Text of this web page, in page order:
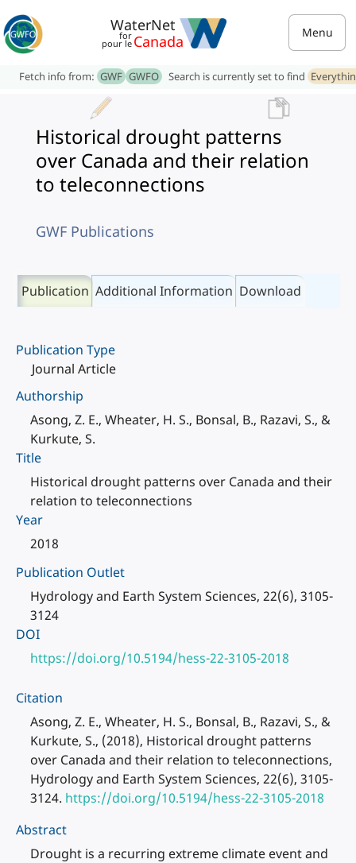
WaterNet
for
pour le Canada Menu
Fetch info from: GWF GWFO Search is currently set to find
Historical drought patterns
over Canada and their relation
to teleconnections
GWF Publications
Publication Additional Information Download
Publication Type
Journal Article
Authorship
Asong, Z. E., Wheater, H. S., Bonsal, B., Razavi, S., &
Kurkute, S.
Title
Historical drought patterns over Canada and their
relation to teleconnections
Year
2018
Publication Outlet
Hydrology and Earth System Sciences, 22(6), 3105-
3124
DOI
https://doi.org/10.5194/hess-22-3105-2018
Citation
Asong, Z. E., Wheater, H. S., Bonsal, B., Razavi, S., &
Kurkute, S., (2018), Historical drought patterns
over Canada and their relation to teleconnections,
Hydrology and Earth System Sciences, 22(6), 3105-
3124. https://doi.org/10.5194/hess-22-3105-2018
Abstract
Drought is a recurring extreme climate event and